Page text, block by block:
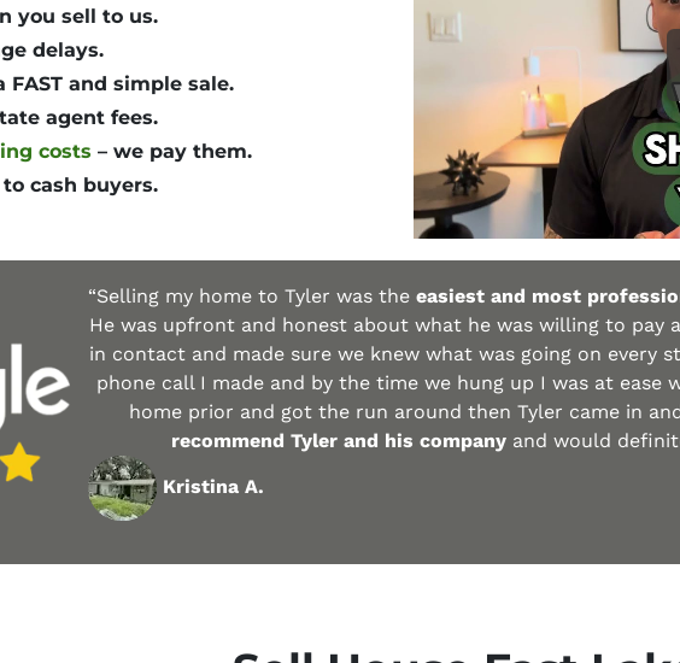
you sell to us.
delays.
FAST and simple sale.
agent fees.
costs – we pay them.
to cash buyers.
“Selling my home to Tyler was the easiest and most
He was upfront and honest about what he was willing to pay
in contact and made sure we knew what was going on every
phone call I made and by the time we hung up I was at ease
home prior and got the run around then Tyler came in
recommend Tyler and his company and would
Kristina A.